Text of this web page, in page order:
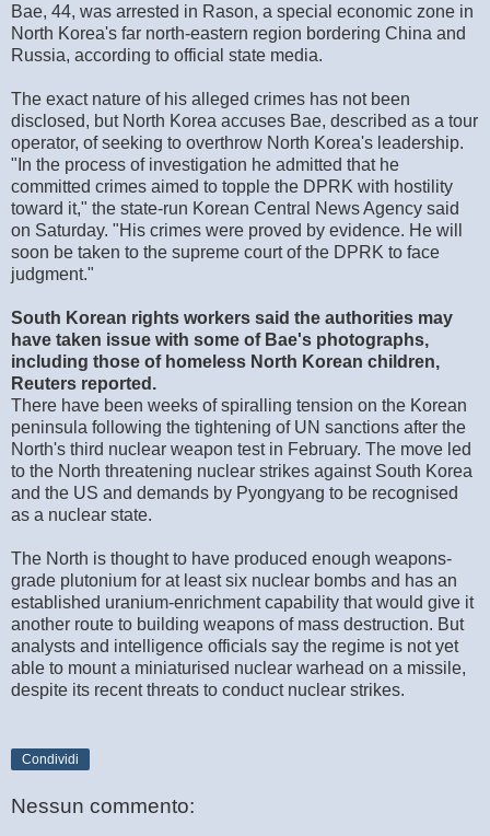
Bae, 44, was arrested in Rason, a special economic zone in
North Korea's far north-eastern region bordering China and
Russia, according to official state media.
The exact nature of his alleged crimes has not been
disclosed, but North Korea accuses Bae, described as a tour
operator, of seeking to overthrow North Korea's leadership.
"In the process of investigation he admitted that he
committed crimes aimed to topple the DPRK with hostility
toward it," the state-run Korean Central News Agency said
on Saturday. "His crimes were proved by evidence. He will
soon be taken to the supreme court of the DPRK to face
judgment."
South Korean rights workers said the authorities may
have taken issue with some of Bae's photographs,
including those of homeless North Korean children,
Reuters reported.
There have been weeks of spiralling tension on the Korean
peninsula following the tightening of UN sanctions after the
North's third nuclear weapon test in February. The move led
to the North threatening nuclear strikes against South Korea
and the US and demands by Pyongyang to be recognised
as a nuclear state.
The North is thought to have produced enough weapons-
grade plutonium for at least six nuclear bombs and has an
established uranium-enrichment capability that would give it
another route to building weapons of mass destruction. But
analysts and intelligence officials say the regime is not yet
able to mount a miniaturised nuclear warhead on a missile,
despite its recent threats to conduct nuclear strikes.
Condividi
Nessun commento: